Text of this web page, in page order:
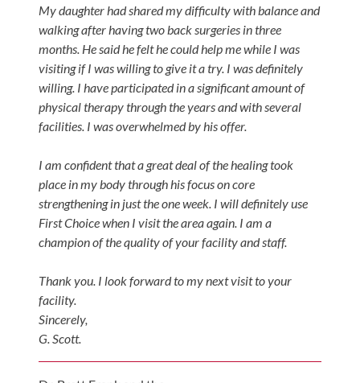
Tears
About
Us
Our
Company
Our
Team
Testimonials
Join
Team
Leave
Us
My daughter had shared my difficulty with balance and
walking after having two back surgeries in three
months. He said he felt he could help me while I was
visiting if I was willing to give it a try. I was definitely
willing. I have participated in a significant amount of
physical therapy through the years and with several
facilities. I was overwhelmed by his offer.
I am confident that a great deal of the healing took
place in my body through his focus on core
strengthening in just the one week. I will definitely use
First Choice when I visit the area again. I am a
champion of the quality of your facility and staff.
Thank you. I look forward to my next visit to your
facility.
Sincerely,
G. Scott.